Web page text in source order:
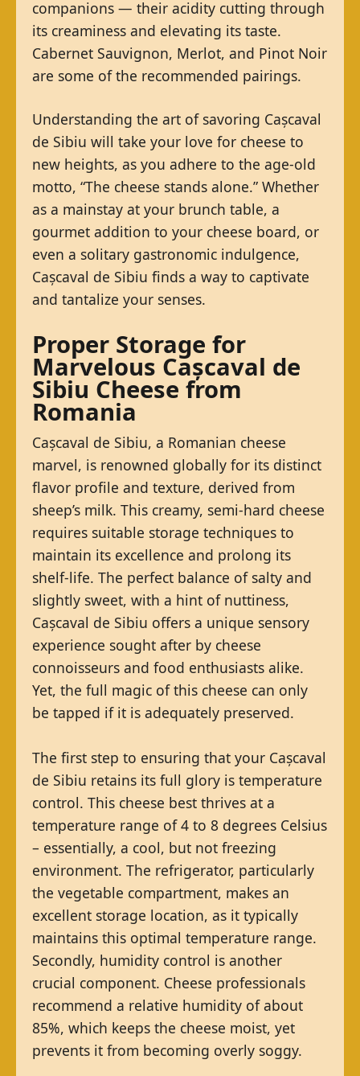
companions — their acidity cutting through
its creaminess and elevating its taste.
Cabernet Sauvignon, Merlot, and Pinot Noir
are some of the recommended pairings.
Understanding the art of savoring Cașcaval
de Sibiu will take your love for cheese to
new heights, as you adhere to the age-old
motto, “The cheese stands alone.” Whether
as a mainstay at your brunch table, a
gourmet addition to your cheese board, or
even a solitary gastronomic indulgence,
Cașcaval de Sibiu finds a way to captivate
and tantalize your senses.
Proper Storage for
Marvelous Cașcaval de
Sibiu Cheese from
Romania
Cașcaval de Sibiu, a Romanian cheese
marvel, is renowned globally for its distinct
flavor profile and texture, derived from
sheep’s milk. This creamy, semi-hard cheese
requires suitable storage techniques to
maintain its excellence and prolong its
shelf-life. The perfect balance of salty and
slightly sweet, with a hint of nuttiness,
Cașcaval de Sibiu offers a unique sensory
experience sought after by cheese
connoisseurs and food enthusiasts alike.
Yet, the full magic of this cheese can only
be tapped if it is adequately preserved.
The first step to ensuring that your Cașcaval
de Sibiu retains its full glory is temperature
control. This cheese best thrives at a
temperature range of 4 to 8 degrees Celsius
– essentially, a cool, but not freezing
environment. The refrigerator, particularly
the vegetable compartment, makes an
excellent storage location, as it typically
maintains this optimal temperature range.
Secondly, humidity control is another
crucial component. Cheese professionals
recommend a relative humidity of about
85%, which keeps the cheese moist, yet
prevents it from becoming overly soggy.